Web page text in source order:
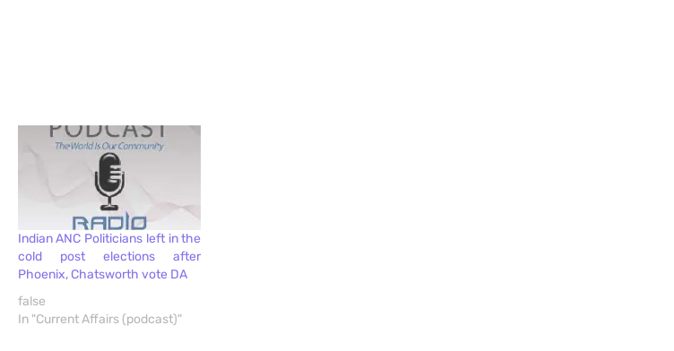
Indian ANC Politicians left in the
cold post elections after
Phoenix, Chatsworth vote DA
false
In "Current Affairs (podcast)"